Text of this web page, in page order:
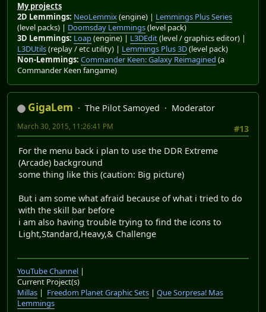
My projects
2D Lemmings: NeoLemmix(engine) | Lemmings Plus Series
(level packs) | Doomsday Lemmings(level pack)
3D Lemmings: Loap(engine) | L3DEdit(level / graphics editor) |
L3DUtils(replay / etc utility) | Lemmings Plus 3D(level pack)
Non-Lemmings: Commander Keen: Galaxy Reimagined (a
Commander Keen fangame)
GigaLem The Pilot Samoyed
Moderator
#13
March 30, 2015, 11:26:41 PM
For the menu back i plan to use the DDR Extreme
(Arcade) background
some thing like this (caution: Big picture)
But i am some what afraid because of what i tried to do
with the skill bar before
i am also having trouble trying to find the icons to
Light,Standard,Heavy,& Challenge
YouTube Channel |
Current Project(s)
Millas | Freedom Planet Graphic Sets | Que Sorpresa! Mas
Lemmings